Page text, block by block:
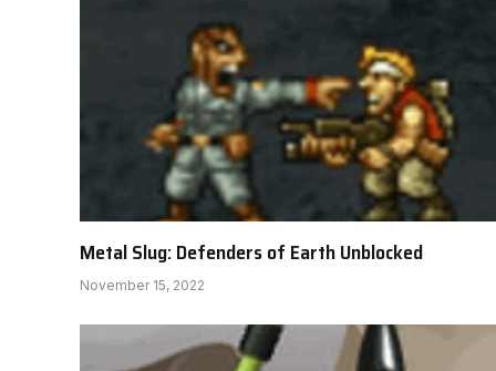
Metal Slug: Defenders of Earth Unblocked
November 15, 2022